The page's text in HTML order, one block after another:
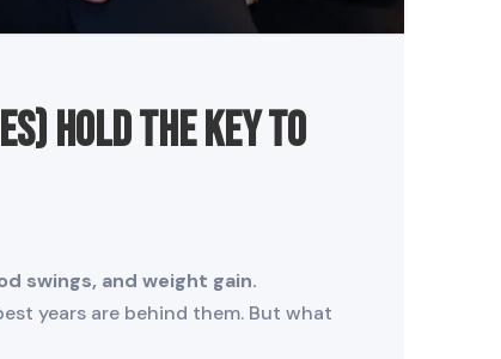
Hold the Key to
swings, and weight gain.
years are behind them. But what